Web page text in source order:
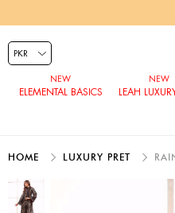
ELEMENTAL BASICS LEAH
HOME LUXURY PRET